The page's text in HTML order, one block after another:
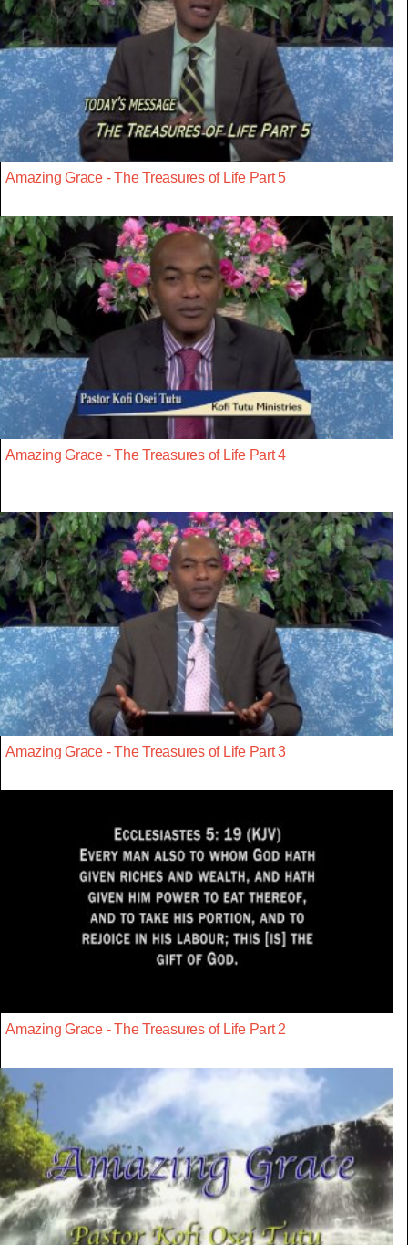
Amazing Grace - The Treasures of Life Part 5
Amazing Grace - The Treasures of Life Part 4
Amazing Grace - The Treasures of Life Part 3
Amazing Grace - The Treasures of Life Part 2